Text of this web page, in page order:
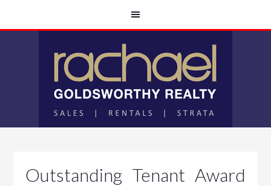
Outstanding Tenant Award